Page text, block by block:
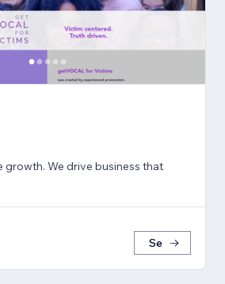
growth. We drive business that
Se